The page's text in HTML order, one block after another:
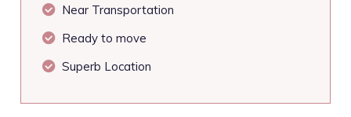
Near Transportation
Ready to move
Superb Location